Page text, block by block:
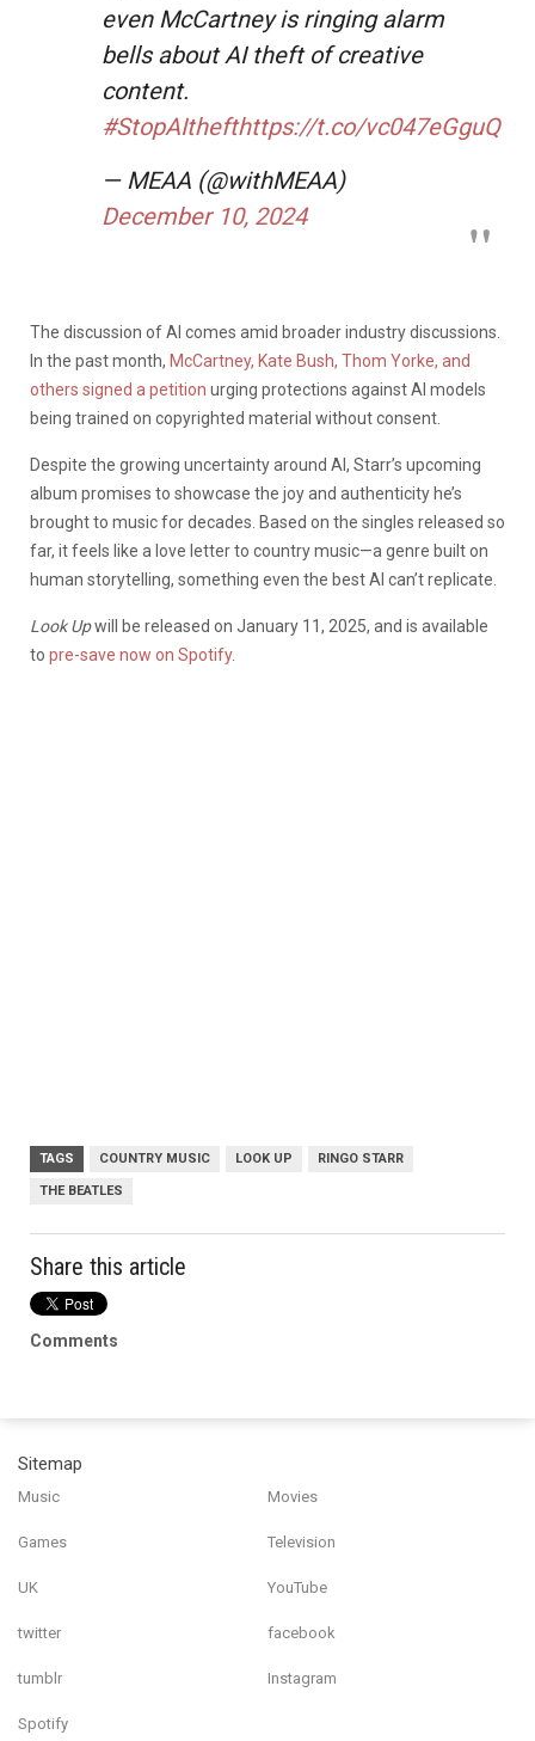
even McCartney is ringing alarm
bells about AI theft of creative
content.
#StopAIthefthttps://t.co/vc047eGguQ
— MEAA (@withMEAA)
December 10, 2024
The discussion of AI comes amid broader industry discussions.
In the past month, McCartney, Kate Bush, Thom Yorke, and
others signed a petition urging protections against AI models
being trained on copyrighted material without consent.
Despite the growing uncertainty around AI, Starr’s upcoming
album promises to showcase the joy and authenticity he’s
brought to music for decades. Based on the singles released so
far, it feels like a love letter to country music—a genre built on
human storytelling, something even the best AI can’t replicate.
Look Upwill be released on January 11, 2025, and is available
to pre-save now on Spotify.
TAGS COUNTRY MUSIC LOOK UP RINGO STARR
THE BEATLES
Share this article
Comments
Sitemap
Music Movies
Games Television
UK YouTube
twitter facebook
tumblr Instagram
Spotify